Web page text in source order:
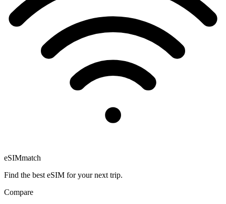
eSIMmatch
Find the best eSIM for your next trip.
Compare